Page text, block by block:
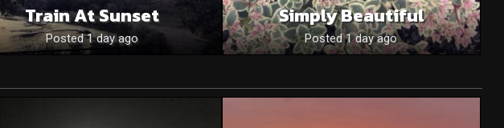
Train At Sunset
Posted 1 day ago
Simply Beautiful
Posted 1 day ago